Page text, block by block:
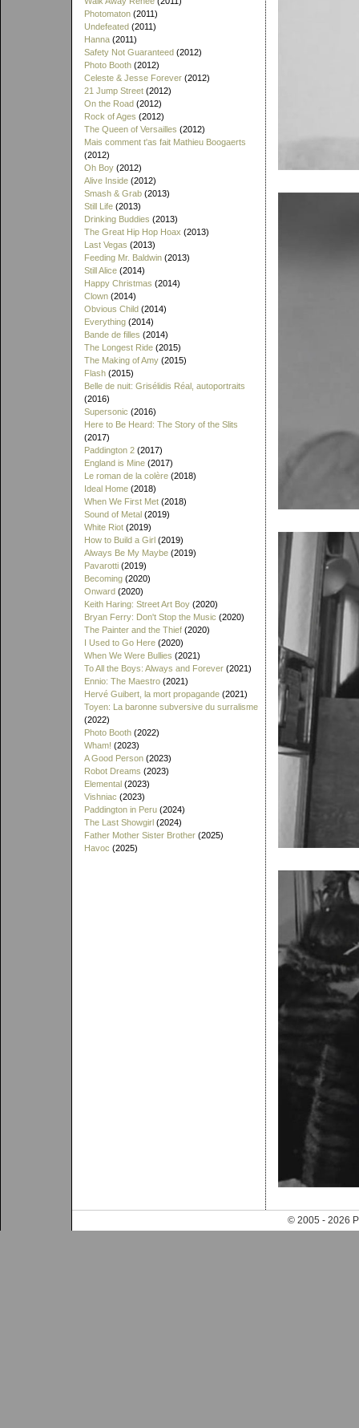
Photomaton (2011)
Undefeated (2011)
Hanna (2011)
Safety Not Guaranteed (2012)
Photo Booth (2012)
Celeste & Jesse Forever (2012)
21 Jump Street (2012)
On the Road (2012)
Rock of Ages (2012)
The Queen of Versailles (2012)
Mais comment t'as fait Mathieu Boogaerts
(2012)
Oh Boy (2012)
Alive Inside (2012)
Smash & Grab (2013)
Still Life (2013)
Drinking Buddies (2013)
The Great Hip Hop Hoax (2013)
Last Vegas (2013)
Feeding Mr. Baldwin (2013)
Still Alice (2014)
Happy Christmas (2014)
Clown (2014)
Obvious Child (2014)
Everything (2014)
Bande de filles (2014)
The Longest Ride (2015)
The Making of Amy (2015)
Flash (2015)
Belle de nuit: Grisélidis Réal, autoportraits
(2016)
Supersonic (2016)
Here to Be Heard: The Story of the Slits
(2017)
Paddington 2 (2017)
England is Mine (2017)
Le roman de la colère (2018)
Ideal Home (2018)
When We First Met (2018)
Sound of Metal (2019)
White Riot (2019)
How to Build a Girl (2019)
Always Be My Maybe (2019)
Pavarotti (2019)
Becoming (2020)
Onward (2020)
Keith Haring: Street Art Boy (2020)
Bryan Ferry: Don't Stop the Music (2020)
The Painter and the Thief (2020)
I Used to Go Here (2020)
When We Were Bullies (2021)
To All the Boys: Always and Forever (2021)
Ennio: The Maestro (2021)
Hervé Guibert, la mort propagande (2021)
Toyen: La baronne subversive du surralisme
(2022)
Photo Booth (2022)
Wham! (2023)
A Good Person (2023)
Robot Dreams (2023)
Elemental (2023)
Vishniac (2023)
Paddington in Peru (2024)
The Last Showgirl (2024)
Father Mother Sister Brother (2025)
Havoc (2025)
© 2005 - 2026